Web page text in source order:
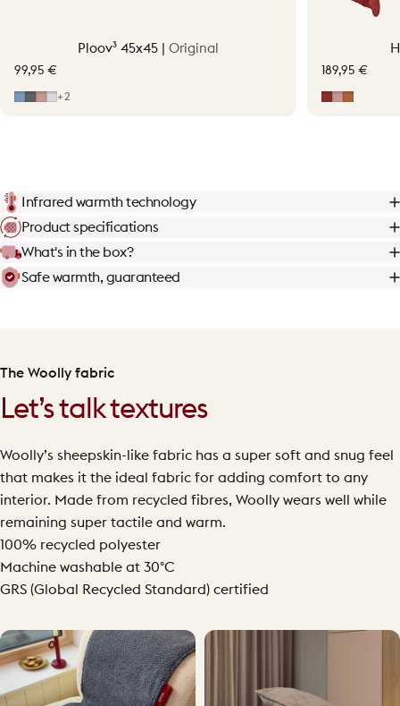
Ploov³ 45x45 | Original
99,95 €
Mid Blue
GreySoft Pink
Light Grey
+2
189,95 €
Infrared warmth technology
Product specifications
What's in the box?
Safe warmth, guaranteed
The Woolly fabric
Let’s talk textures
Woolly’s sheepskin-like fabric has a super soft and snug feel
that makes it the ideal fabric for adding comfort to any
interior. Made from recycled fibres, Woolly wears well while
remaining super tactile and warm.
100% recycled polyester
Machine washable at 30°C
GRS (Global Recycled Standard) certified